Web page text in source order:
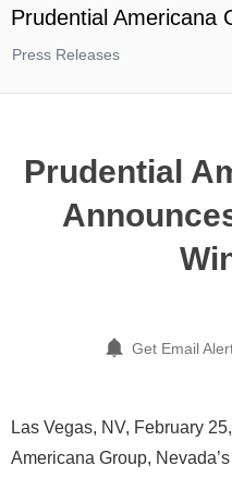
Prudential Americana
Press Releases
Prudential
Get Email
Las Vegas, NV, February
Americana Group,